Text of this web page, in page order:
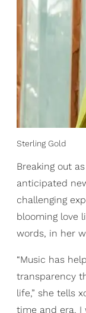
Sterling Gold
Breaking out
anticipated
challenging
blooming love
words, in her
“Music has
transparency
life,” she tells
time and era. I